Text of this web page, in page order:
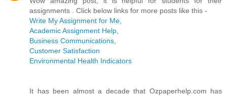
assignments . Click below links for more posts like this -
Write My Assignment for Me
Academic Assignment Help
Business Communications
Customer Satisfaction
Environmental Health Indicators
It has been almost a decade that Ozpaperhelp.com has